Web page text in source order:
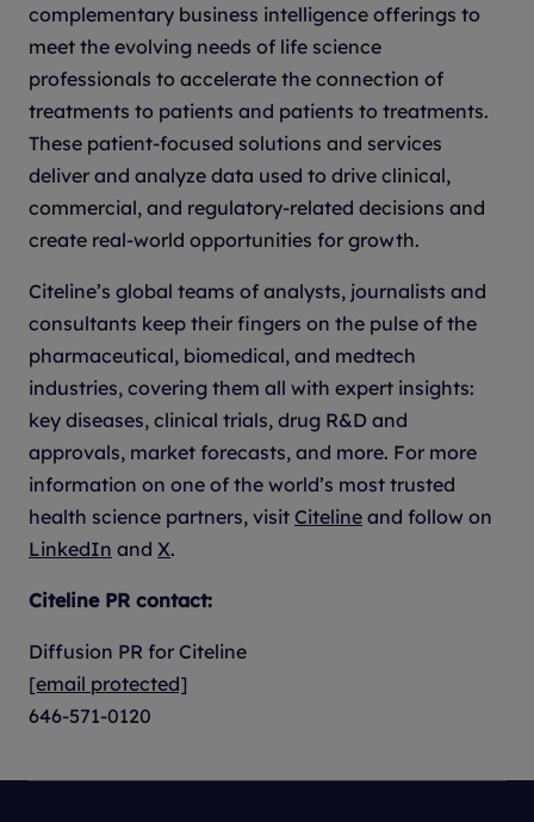
complementary business intelligence offerings to
meet the evolving needs of life science
professionals to accelerate the connection of
treatments to patients and patients to treatments.
These patient-focused solutions and services
deliver and analyze data used to drive clinical,
commercial, and regulatory-related decisions and
create real-world opportunities for growth.
Citeline’s global teams of analysts, journalists and
consultants keep their fingers on the pulse of the
pharmaceutical, biomedical, and medtech
industries, covering them all with expert insights:
key diseases, clinical trials, drug R&D and
approvals, market forecasts, and more. For more
information on one of the world’s most trusted
health science partners, visit Citeline and follow on
LinkedIn and X.
Citeline PR contact:
Diffusion PR for Citeline
[email protected]
646-571-0120